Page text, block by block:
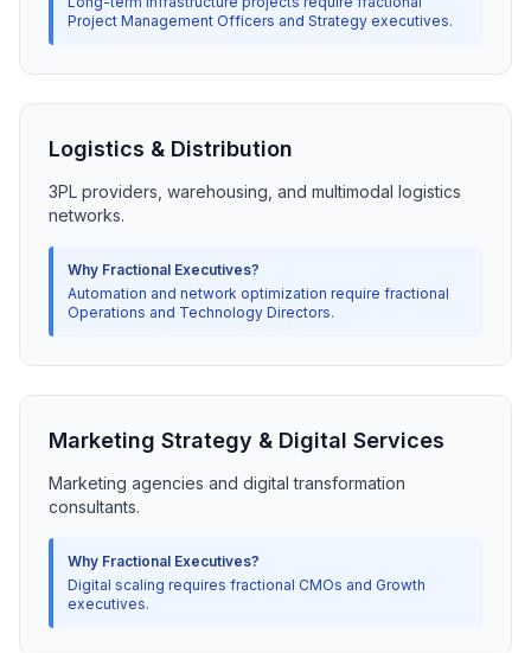
Project Management Officers and Strategy executives.
Logistics & Distribution
3PL providers, warehousing, and multimodal logistics
networks.
Why Fractional Executives?
Automation and network optimization require fractional
Operations and Technology Directors.
Marketing Strategy & Digital Services
Marketing agencies and digital transformation
consultants.
Why Fractional Executives?
Digital scaling requires fractional CMOs and Growth
executives.